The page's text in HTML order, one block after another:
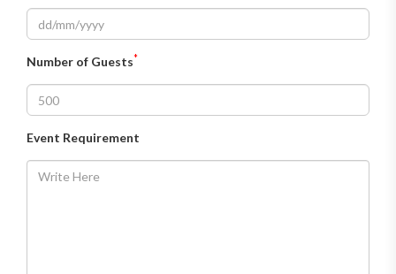
Number of Guests*
Event Requirement